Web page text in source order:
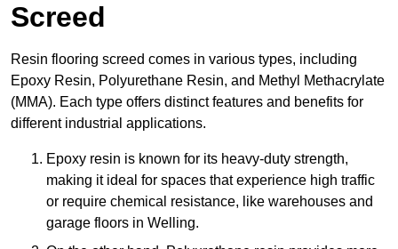
Screed
Resin flooring screed comes in various types, including
Epoxy Resin, Polyurethane Resin, and Methyl Methacrylate
(MMA). Each type offers distinct features and benefits for
different industrial applications.
Epoxy resin is known for its heavy-duty strength,
making it ideal for spaces that experience high traffic
or require chemical resistance, like warehouses and
garage floors in Welling.